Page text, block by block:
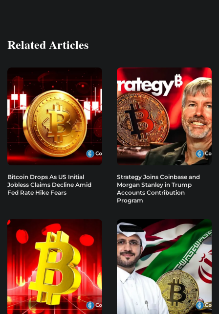
Related Articles
Bitcoin Drops As US Initial
Jobless Claims Decline Amid
Fed Rate Hike Fears
Strategy Joins Coinbase and
Morgan Stanley in Trump
Accounts Contribution
Program